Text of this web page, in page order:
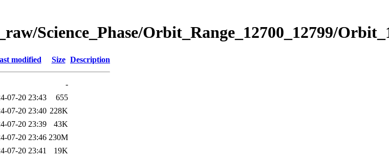
Science_Phase/Orbit_Range_12700_12799/
modified Size Description
-
07-20 23:43
655
07-20 23:40 228K
07-20 23:39
43K
07-20 23:46 230M
07-20 23:41
19K